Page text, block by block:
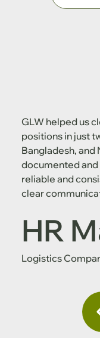
GLW helped us
positions in just
Bangladesh,
documented and
reliable and
clear
HR
Logistics